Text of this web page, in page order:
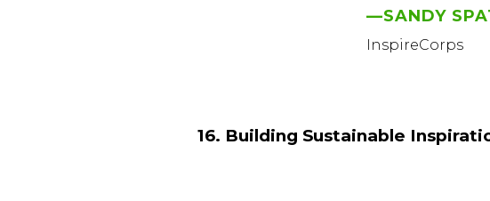
—SANDY
InspireCorps
16. Building Sustainable